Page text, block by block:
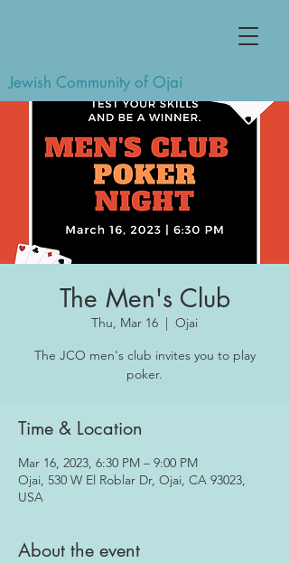
Jewish Community of Ojai
The Men's Club
Thu, Mar 16
  |
Ojai
The JCO men's club invites you to play
poker.
Time & Location
Mar 16, 2023, 6:30 PM – 9:00 PM
Ojai, 530 W El Roblar Dr, Ojai, CA 93023,
USA
About the event